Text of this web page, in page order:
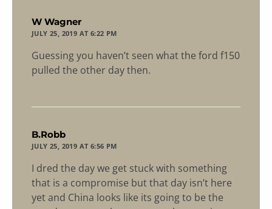
W Wagner
JULY 25, 2019 AT 6:22 PM
Guessing you haven’t seen what the ford f150
pulled the other day then.
B.Robb
JULY 25, 2019 AT 6:56 PM
I dred the day we get stuck with something
that is a compromise but that day isn’t here
yet and China looks like its going to be the